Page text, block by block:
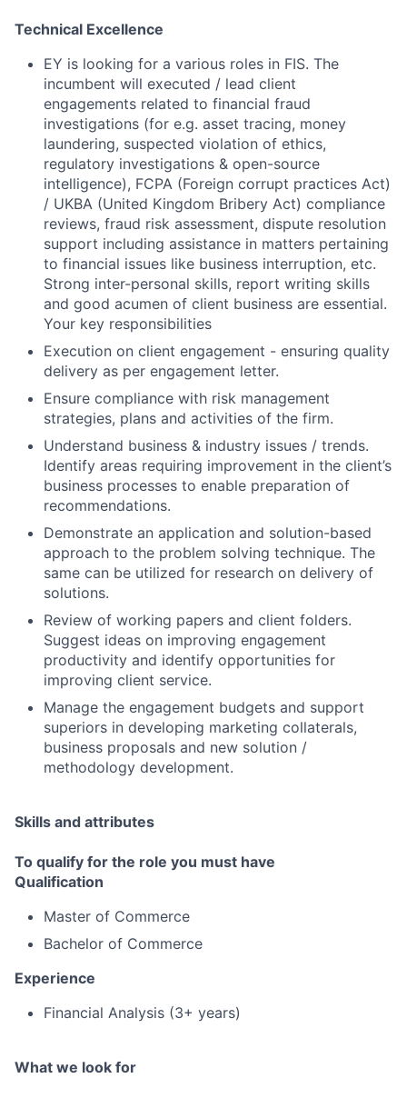
Technical Excellence
EY is looking for a various roles in FIS. The
incumbent will executed / lead client
engagements related to financial fraud
investigations (for e.g. asset tracing, money
laundering, suspected violation of ethics,
regulatory investigations & open-source
intelligence), FCPA (Foreign corrupt practices Act)
/ UKBA (United Kingdom Bribery Act) compliance
reviews, fraud risk assessment, dispute resolution
support including assistance in matters pertaining
to financial issues like business interruption, etc.
Strong inter-personal skills, report writing skills
and good acumen of client business are essential.
Your key responsibilities
Execution on client engagement - ensuring quality
delivery as per engagement letter.
Ensure compliance with risk management
strategies, plans and activities of the firm.
Understand business & industry issues / trends.
Identify areas requiring improvement in the client’s
business processes to enable preparation of
recommendations.
Demonstrate an application and solution-based
approach to the problem solving technique. The
same can be utilized for research on delivery of
solutions.
Review of working papers and client folders.
Suggest ideas on improving engagement
productivity and identify opportunities for
improving client service.
Manage the engagement budgets and support
superiors in developing marketing collaterals,
business proposals and new solution /
methodology development.
Skills and attributes
To qualify for the role you must have
Qualification
Master of Commerce
Bachelor of Commerce
Experience
Financial Analysis (3+ years)
What we look for